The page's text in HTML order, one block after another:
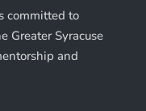
committed to
Greater Syracuse
and